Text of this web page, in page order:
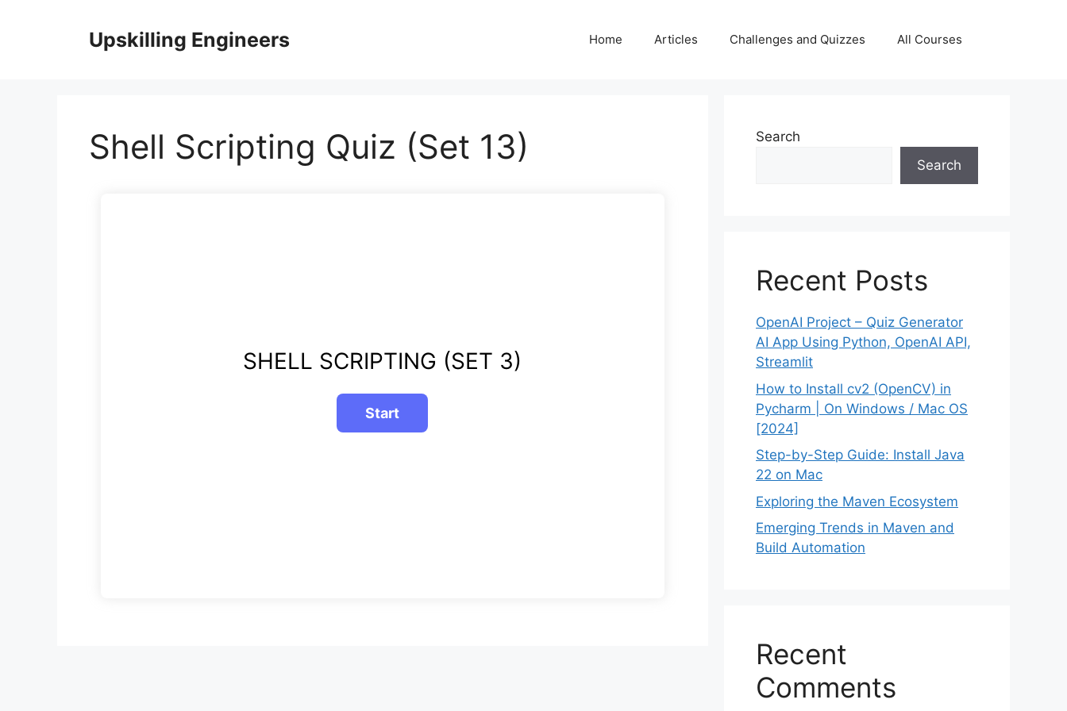
Upskilling Engineers Home Articles Challenges and Quizzes All Courses
Shell Scripting Quiz (Set 13)
SHELL SCRIPTING (SET 3)
Search
Search
Recent Posts
OpenAI Project – Quiz Generator
AI App Using Python, OpenAI API,
Streamlit
How to Install cv2 (OpenCV) in
Pycharm | On Windows / Mac OS
[2024]
Step-by-Step Guide: Install Java
22 on Mac
Exploring the Maven Ecosystem
Emerging Trends in Maven and
Build Automation
Recent
Comments